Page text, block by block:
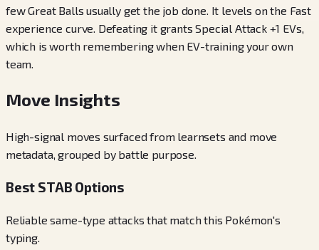
few Great Balls usually get the job done. It levels on the Fast
experience curve. Defeating it grants Special Attack +1 EVs,
which is worth remembering when EV-training your own
team.
Move Insights
High-signal moves surfaced from learnsets and move
metadata, grouped by battle purpose.
Best STAB Options
Reliable same-type attacks that match this Pokémon's
typing.